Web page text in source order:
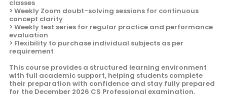
classes
> Weekly Zoom doubt-solving sessions for continuous
concept clarity
> Weekly test series for regular practice and performance
evaluation
> Flexibility to purchase individual subjects as per
requirement
This course provides a structured learning environment
with full academic support, helping students complete
their preparation with confidence and stay fully prepared
for the December 2026 CS Professional examination.